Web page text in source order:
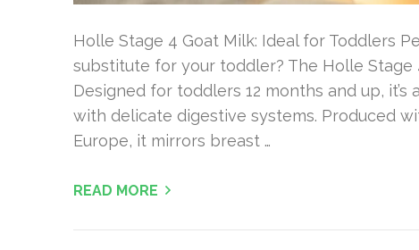
Holle Stage 4 Goat Milk: Ideal for Toddlers
substitute for your toddler? The Holle
Designed for toddlers 12 months and up,
with delicate digestive systems. Produced
Europe, it mirrors breast …
READ MORE